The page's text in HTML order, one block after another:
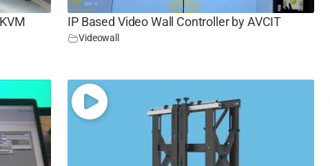
IP Based Video Wall Controller by AVCIT
Videowall